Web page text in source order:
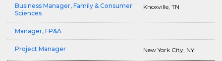
Business Manager, Family & Consumer
Sciences
Knoxville, TN
Manager, FP&A
Project Manager New York City, NY